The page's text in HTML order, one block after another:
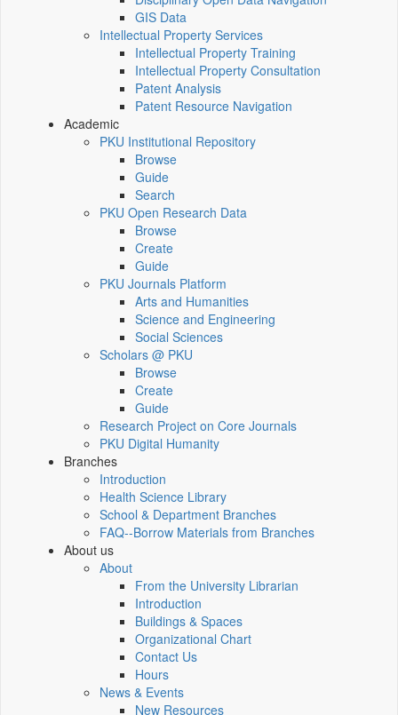
GIS Data
Intellectual Property Services
Intellectual Property Training
Intellectual Property Consultation
Patent Analysis
Patent Resource Navigation
Academic
PKU Institutional Repository
Browse
Guide
Search
PKU Open Research Data
Browse
Create
Guide
PKU Journals Platform
Arts and Humanities
Science and Engineering
Social Sciences
Scholars @ PKU
Browse
Create
Guide
Research Project on Core Journals
PKU Digital Humanity
Branches
Introduction
Health Science Library
School & Department Branches
FAQ--Borrow Materials from Branches
About us
About
From the University Librarian
Introduction
Buildings & Spaces
Organizational Chart
Contact Us
Hours
News & Events
New Resources